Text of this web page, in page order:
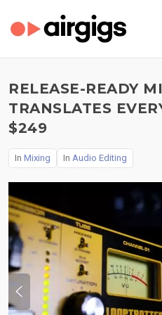
RELEASE-READY
TRANSLATES
$249
In Mixing In Audio Editing